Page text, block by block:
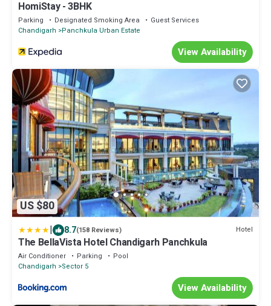
HomiStay - 3BHK
Parking Designated Smoking Area
Guest Services
Chandigarh
Panchkula Urban Estate
View Availability
US $80
| 8.7(158 Reviews) Hotel
The BellaVista Hotel Chandigarh Panchkula
Air Conditioner Parking
Pool
Chandigarh
Sector 5
View Availability